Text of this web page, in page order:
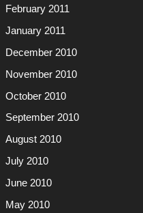
February 2011
January 2011
December 2010
November 2010
October 2010
September 2010
August 2010
July 2010
June 2010
May 2010